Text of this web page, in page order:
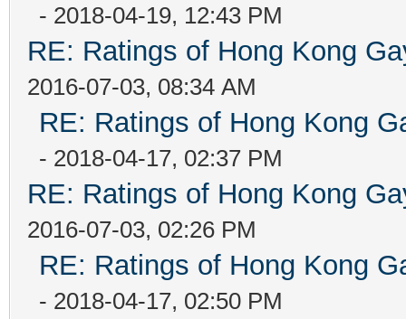
- 2018-04-19, 12:43 PM
RE: Ratings of Hong Kong
2016-07-03, 08:34 AM
RE: Ratings of Hong Kong
- 2018-04-17, 02:37 PM
RE: Ratings of Hong Kong
2016-07-03, 02:26 PM
RE: Ratings of Hong Kong
- 2018-04-17, 02:50 PM